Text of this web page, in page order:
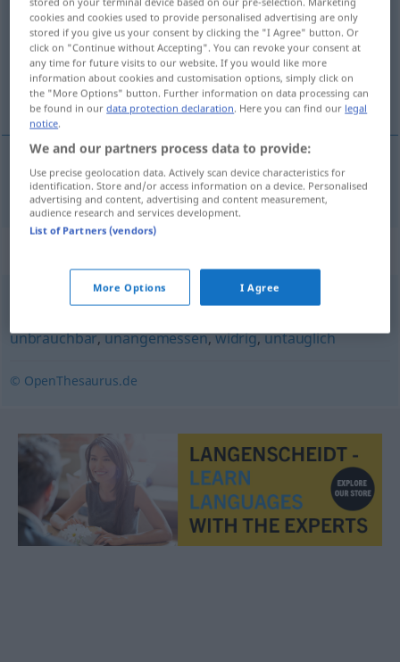
Overview of all translations
(For more details, click/tap on the translation)
neúčelný, nevhodný
neúčelný,nevhodný unzweckmäßig
unpassend,ungünstig,unangebracht,ungeeignet
unbrauchbar,unangemessen,widrig,untauglich
© OpenThesaurus.de
cookies and cookies used to provide personalised advertising are only
stored if you give us your consent by clicking the "I Agree" button. Or
click on "Continue without Accepting". You can revoke your consent at
any time for future visits to our website. If you would like more
information about cookies and customisation options, simply click on
the "More Options" button. Further information on data processing can
be found in ourdata protection declaration. Here you can find our legal
notice.
We and our partners process data to provide:
Use precise geolocation data. Actively scan device characteristics for
identification. Store and/or access information on a device. Personalised
advertising and content, advertising and content measurement,
audience research and services development.
List of Partners (vendors)
More Options I Agree